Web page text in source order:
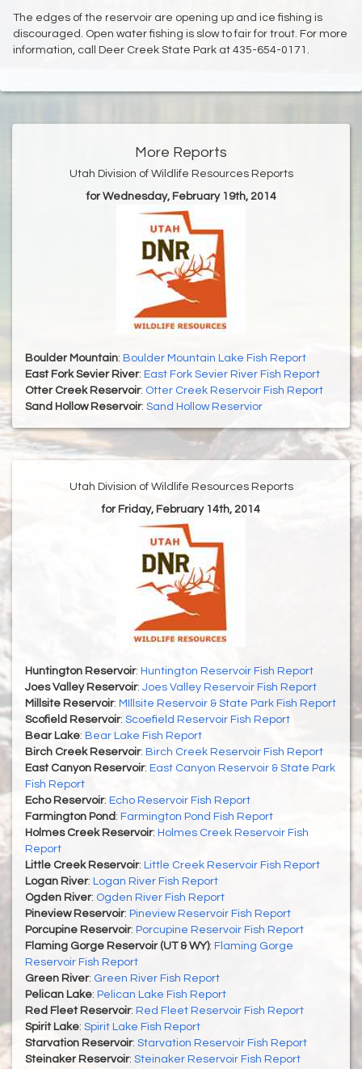
The edges of the reservoir are opening up and ice fishing is
discouraged. Open water fishing is slow to fair for trout. For more
information, call Deer Creek State Park at 435-654-0171.
More Reports
Utah Division of Wildlife Resources Reports
for Wednesday, February 19th, 2014
Boulder Mountain: Boulder Mountain Lake Fish Report
East Fork Sevier River: East Fork Sevier River Fish Report
Otter Creek Reservoir: Otter Creek Reservoir Fish Report
Sand Hollow Reservoir: Sand Hollow Reservior
Utah Division of Wildlife Resources Reports
for Friday, February 14th, 2014
Huntington Reservoir: Huntington Reservoir Fish Report
Joes Valley Reservoir: Joes Valley Reservoir Fish Report
Millsite Reservoir: MIllsite Reservoir & State Park Fish Report
Scofield Reservoir: Scoefield Reservoir Fish Report
Bear Lake: Bear Lake Fish Report
Birch Creek Reservoir: Birch Creek Reservoir Fish Report
East Canyon Reservoir: East Canyon Reservoir & State Park
Fish Report
Echo Reservoir: Echo Reservoir Fish Report
Farmington Pond : Farmington Pond Fish Report
Holmes Creek Reservoir: Holmes Creek Reservoir Fish
Report
Little Creek Reservoir: Little Creek Reservoir Fish Report
Logan River: Logan River Fish Report
Ogden River: Ogden River Fish Report
Pineview Reservoir: Pineview Reservoir Fish Report
Porcupine Reservoir: Porcupine Reservoir Fish Report
Flaming Gorge Reservoir (UT & WY): Flaming Gorge
Reservoir Fish Report
Green River: Green River Fish Report
Pelican Lake: Pelican Lake Fish Report
Red Fleet Reservoir: Red Fleet Reservoir Fish Report
Spirit Lake: Spirit Lake Fish Report
Starvation Reservoir: Starvation Reservoir Fish Report
Steinaker Reservoir: Steinaker Reservoir Fish Report